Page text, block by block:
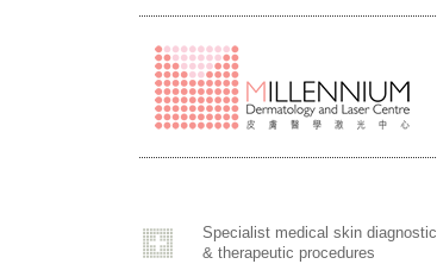
Specialist medical skin diagnostic
& therapeutic procedures